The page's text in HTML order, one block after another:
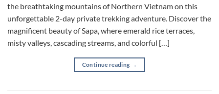
the breathtaking mountains of Northern Vietnam on this
unforgettable 2-day private trekking adventure. Discover the
magnificent beauty of Sapa, where emerald rice terraces,
misty valleys, cascading streams, and colorful […]
Continue reading →